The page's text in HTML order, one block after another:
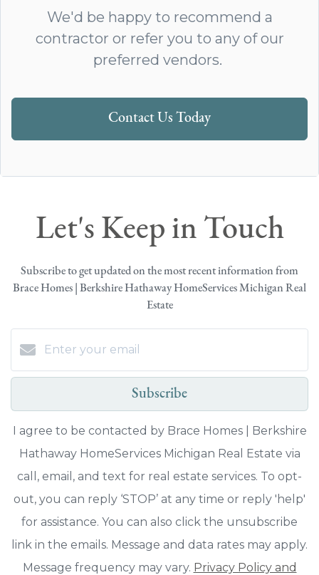
We'd be happy to recommend a
contractor or refer you to any of our
preferred vendors.
Contact Us Today
Let's Keep in Touch
Subscribe to get updated on the most recent information from
Brace Homes | Berkshire Hathaway HomeServices Michigan Real
Estate
Subscribe
I agree to be contacted by Brace Homes | Berkshire
Hathaway HomeServices Michigan Real Estate via
call, email, and text for real estate services. To opt-
out, you can reply ‘STOP’ at any time or reply 'help'
for assistance. You can also click the unsubscribe
link in the emails. Message and data rates may apply.
Message frequency may vary. Privacy Policy and